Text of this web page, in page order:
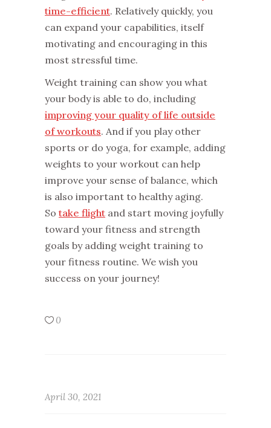
time-efficient. Relatively quickly, you
can expand your capabilities, itself
motivating and encouraging in this
most stressful time.
Weight training can show you what
your body is able to do, including
improving your quality of life outside
of workouts. And if you play other
sports or do yoga, for example, adding
weights to your workout can help
improve your sense of balance, which
is also important to healthy aging.
Sotake flight and start moving joyfully
toward your fitness and strength
goals by adding weight training to
your fitness routine. We wish you
success on your journey!
0
April 30, 2021